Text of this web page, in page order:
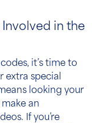
in the
it’s time to
extra special
looking your
make an
If you’re